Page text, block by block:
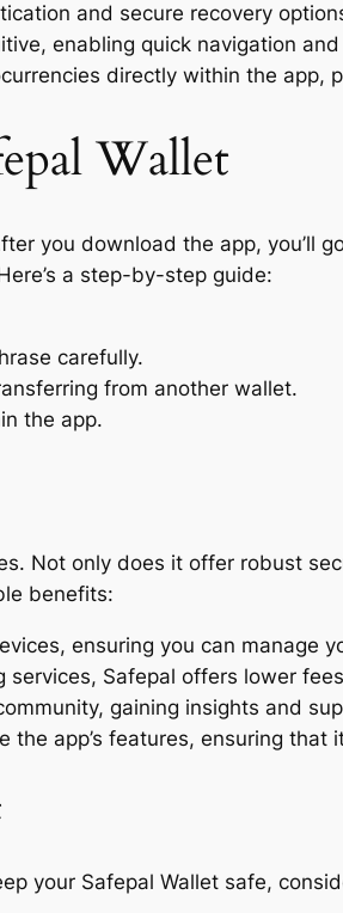
and secure recovery
enabling quick navigation
directly within the app,
Wallet
you download the app, you’ll
a step-by-step guide:
carefully.
from another wallet.
the app.
Not only does it offer robust
benefits:
ensuring you can manage
Safepal offers lower
gaining insights and
app’s features, ensuring
your Safepal Wallet safe,